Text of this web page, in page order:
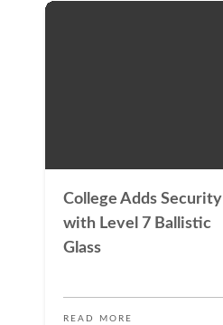
College Adds Security
with Level 7 Ballistic
Glass
READ MORE